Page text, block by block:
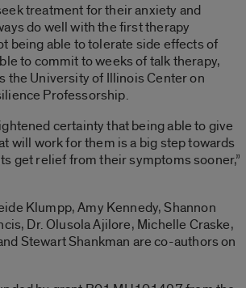
treatment for their anxiety and
do well with the first therapy
being able to tolerate side effects of
to commit to weeks of talk therapy,
the University of Illinois Center on
Professorship.
certainty that being able to give
will work for them is a big step towards
get relief from their symptoms sooner,”
Klumpp, Amy Kennedy, Shannon
Dr. Olusola Ajilore, Michelle Craske,
Stewart Shankman are co-authors on